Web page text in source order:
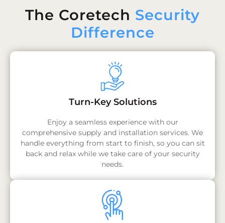
The Coretech Security
Difference
Turn-Key Solutions
Enjoy a seamless experience with our
comprehensive supply and installation services. We
handle everything from start to finish, so you can sit
back and relax while we take care of your security
needs.